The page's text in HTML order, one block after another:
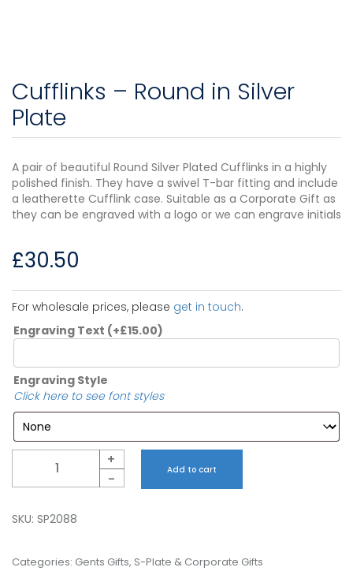
Cufflinks – Round in Silver
Plate
A pair of beautiful Round Silver Plated Cufflinks in a highly
polished finish. They have a swivel T-bar fitting and include
a leatherette Cufflink case. Suitable as a Corporate Gift as
they can be engraved with a logo or we can engrave initials
£30.50
For wholesale prices, please get in touch.
Engraving Text (+£15.00)
Engraving Style
Click here to see font styles
+
-
Add to cart
SKU: SP2088
Categories: Gents Gifts, S-Plate & Corporate Gifts